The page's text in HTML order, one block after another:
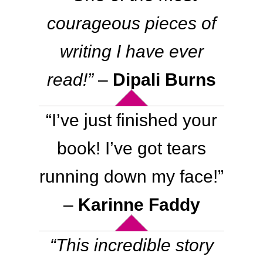
WooCommerce Cart
courageous pieces of
writing I have ever
read!”– Dipali Burns
“I’ve just finished your
book! I’ve got tears
running down my face!”
– Karinne Faddy
“This incredible story